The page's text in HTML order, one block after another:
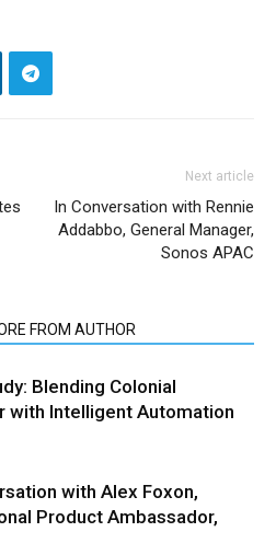
Next article
In Conversation with Rennie
Addabbo, General Manager,
Sonos APAC
FROM AUTHOR
Blending Colonial
with Intelligent Automation
with Alex Foxon,
Product Ambassador,